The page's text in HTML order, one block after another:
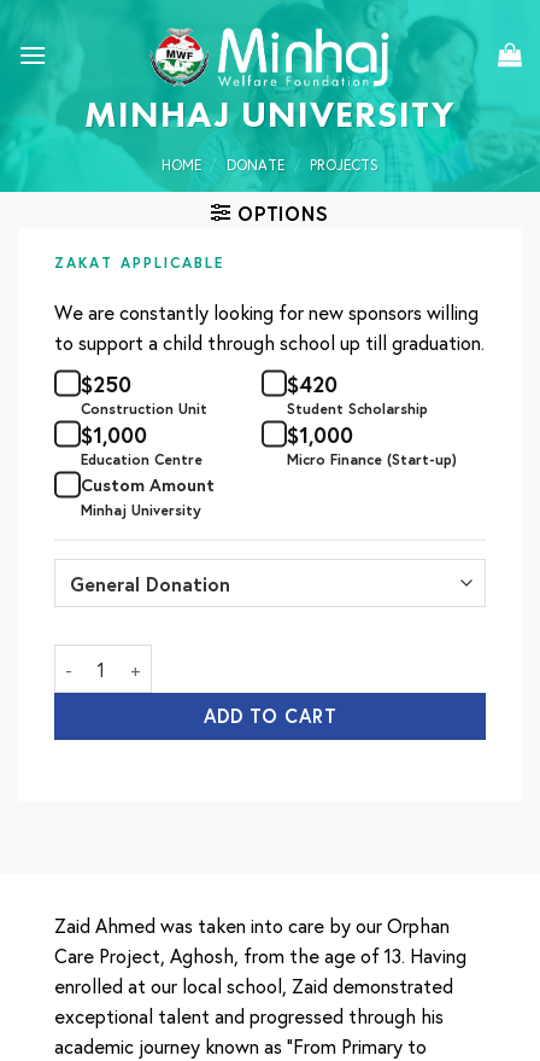
MINHAJ UNIVERSITY
HOME / DONATE / PROJECTS
OPTIONS
ZAKAT APPLICABLE
We are constantly looking for new sponsors willing
to support a child through school up till graduation.
$250
Construction Unit
$420
Student Scholarship
$1,000
Education Centre
$1,000
Micro Finance (Start-up)
Custom Amount
Minhaj University
Minhaj University quantity
ADD TO CART
Zaid Ahmed was taken into care by our Orphan
Care Project, Aghosh, from the age of 13. Having
enrolled at our local school, Zaid demonstrated
exceptional talent and progressed through his
academic journey known as “From Primary to